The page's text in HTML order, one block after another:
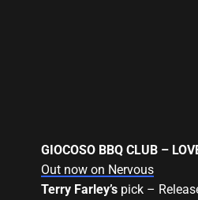
GIOCOSO BBQ CLUB –
Out now on Nervous
Terry Farley’spick –